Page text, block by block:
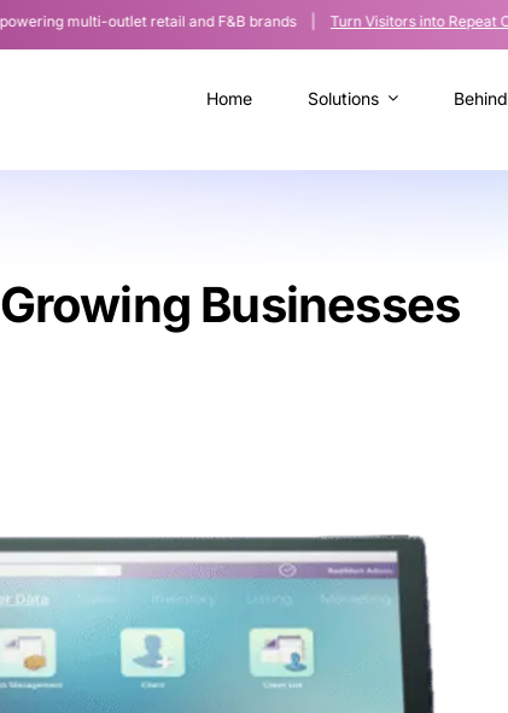
multi-outlet retail and F&B brands |Turn Visitors into Repeat
Home Solutions
Businesses